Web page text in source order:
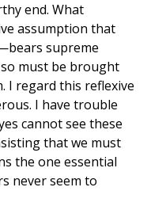
end. What
assumption that
supreme
must be brought
I regard this reflexive
I have trouble
cannot see these
that we must
the one essential
never seem to